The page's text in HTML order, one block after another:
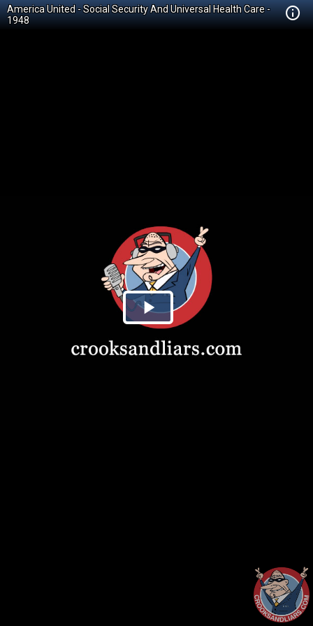
America United - Social Security And Universal Health Care -
1948